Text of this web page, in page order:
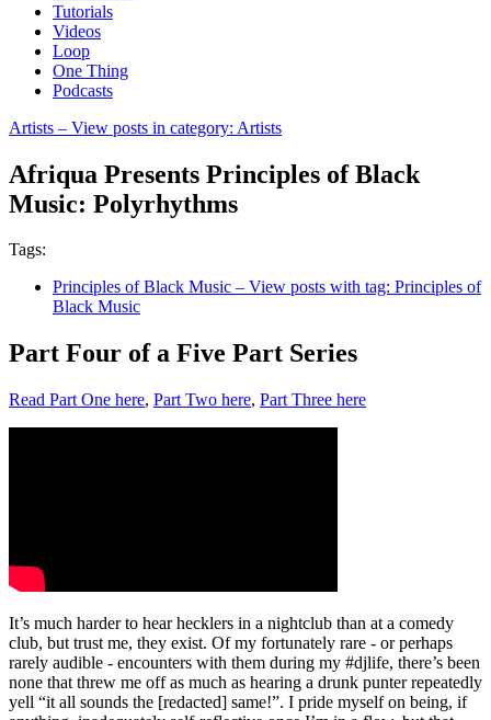
Tutorials
Videos
Loop
One Thing
Podcasts
Artists – View posts in category: Artists
Afriqua Presents Principles of Black
Music: Polyrhythms
Tags:
Principles of Black Music – View posts with tag: Principles of
Black Music
Part Four of a Five Part Series
Read Part One here, Part Two here, Part Three here
It’s much harder to hear hecklers in a nightclub than at a comedy
club, but trust me, they exist. Of my fortunately rare - or perhaps
rarely audible - encounters with them during my #djlife, there’s been
none that threw me off as much as hearing a drunk punter repeatedly
yell “it all sounds the [redacted] same!”. I pride myself on being, if